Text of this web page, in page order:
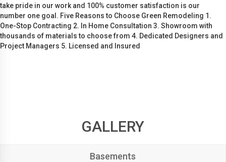
take pride in our work and 100% customer satisfaction is our
number one goal. Five Reasons to Choose Green Remodeling 1.
One-Stop Contracting 2. In Home Consultation 3. Showroom with
thousands of materials to choose from 4. Dedicated Designers and
Project Managers 5. Licensed and Insured
GALLERY
Basements